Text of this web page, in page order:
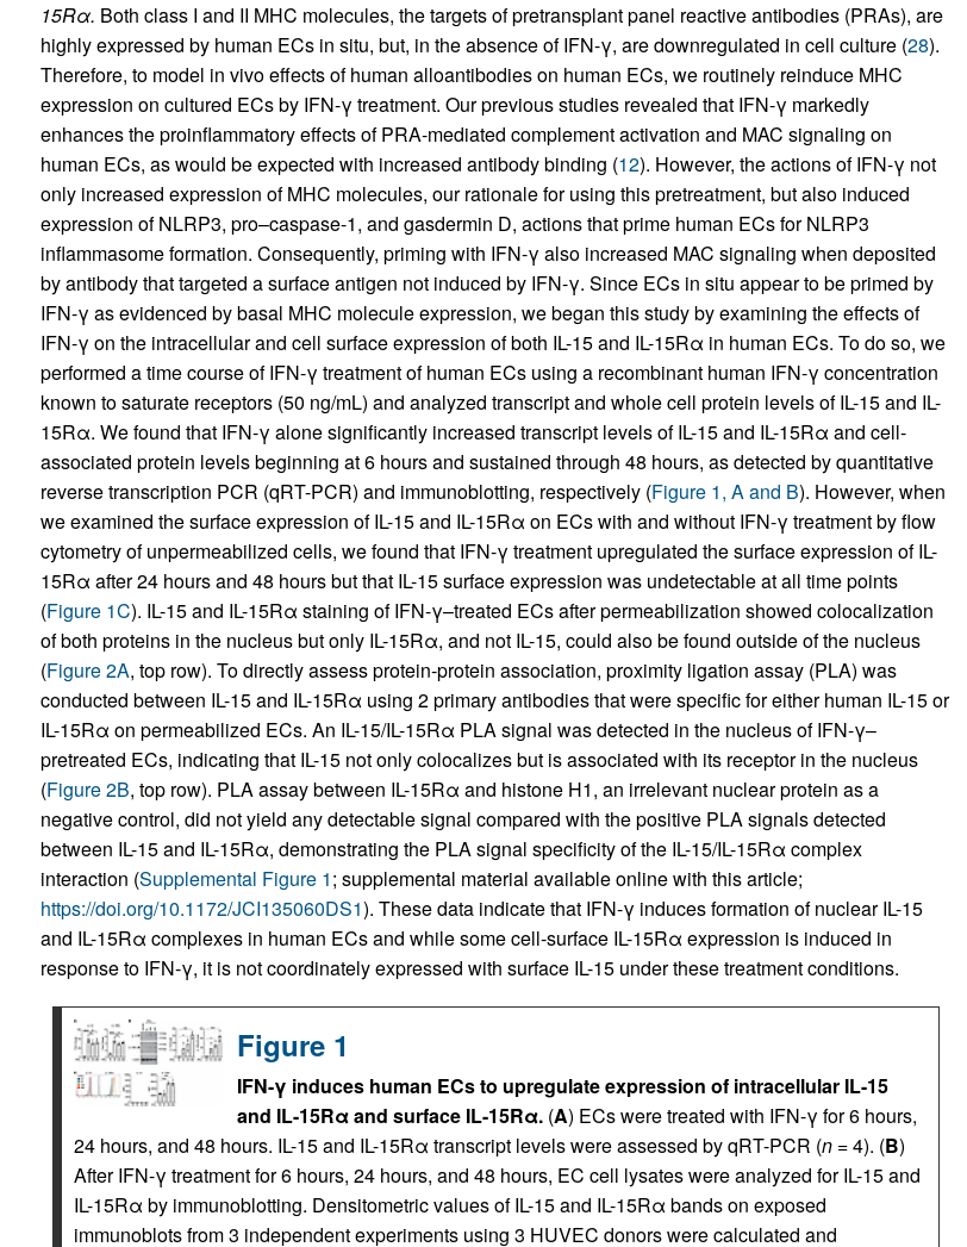
15Rα. Both class I and II MHC molecules, the targets of pretransplant panel reactive antibodies (PRAs), are
highly expressed by human ECs in situ, but, in the absence of IFN-γ, are downregulated in cell culture (28).
Therefore, to model in vivo effects of human alloantibodies on human ECs, we routinely reinduce MHC
expression on cultured ECs by IFN-γ treatment. Our previous studies revealed that IFN-γ markedly
enhances the proinflammatory effects of PRA-mediated complement activation and MAC signaling on
human ECs, as would be expected with increased antibody binding (12). However, the actions of IFN-γ not
only increased expression of MHC molecules, our rationale for using this pretreatment, but also induced
expression of NLRP3, pro–caspase-1, and gasdermin D, actions that prime human ECs for NLRP3
inflammasome formation. Consequently, priming with IFN-γ also increased MAC signaling when deposited
by antibody that targeted a surface antigen not induced by IFN-γ. Since ECs in situ appear to be primed by
IFN-γ as evidenced by basal MHC molecule expression, we began this study by examining the effects of
IFN-γ on the intracellular and cell surface expression of both IL-15 and IL-15Rα in human ECs. To do so, we
performed a time course of IFN-γ treatment of human ECs using a recombinant human IFN-γ concentration
known to saturate receptors (50 ng/mL) and analyzed transcript and whole cell protein levels of IL-15 and IL-
15Rα. We found that IFN-γ alone significantly increased transcript levels of IL-15 and IL-15Rα and cell-
associated protein levels beginning at 6 hours and sustained through 48 hours, as detected by quantitative
reverse transcription PCR (qRT-PCR) and immunoblotting, respectively (Figure 1, A and B). However, when
we examined the surface expression of IL-15 and IL-15Rα on ECs with and without IFN-γ treatment by flow
cytometry of unpermeabilized cells, we found that IFN-γ treatment upregulated the surface expression of IL-
15Rα after 24 hours and 48 hours but that IL-15 surface expression was undetectable at all time points
(Figure 1C). IL-15 and IL-15Rα staining of IFN-γ–treated ECs after permeabilization showed colocalization
of both proteins in the nucleus but only IL-15Rα, and not IL-15, could also be found outside of the nucleus
(Figure 2A, top row). To directly assess protein-protein association, proximity ligation assay (PLA) was
conducted between IL-15 and IL-15Rα using 2 primary antibodies that were specific for either human IL-15 or
IL-15Rα on permeabilized ECs. An IL-15/IL-15Rα PLA signal was detected in the nucleus of IFN-γ–
pretreated ECs, indicating that IL-15 not only colocalizes but is associated with its receptor in the nucleus
(Figure 2B, top row). PLA assay between IL-15Rα and histone H1, an irrelevant nuclear protein as a
negative control, did not yield any detectable signal compared with the positive PLA signals detected
between IL-15 and IL-15Rα, demonstrating the PLA signal specificity of the IL-15/IL-15Rα complex
interaction (Supplemental Figure 1; supplemental material available online with this article;
https://doi.org/10.1172/JCI135060DS1). These data indicate that IFN-γ induces formation of nuclear IL-15
and IL-15Rα complexes in human ECs and while some cell-surface IL-15Rα expression is induced in
response to IFN-γ, it is not coordinately expressed with surface IL-15 under these treatment conditions.
Figure 1
IFN-γ induces human ECs to upregulate expression of intracellular IL-15
and IL-15Rα and surface IL-15Rα.(A) ECs were treated with IFN-γ for 6 hours,
24 hours, and 48 hours. IL-15 and IL-15Rα transcript levels were assessed by qRT-PCR (n= 4). (B)
After IFN-γ treatment for 6 hours, 24 hours, and 48 hours, EC cell lysates were analyzed for IL-15 and
IL-15Rα by immunoblotting. Densitometric values of IL-15 and IL-15Rα bands on exposed
immunoblots from 3 independent experiments using 3 HUVEC donors were calculated and